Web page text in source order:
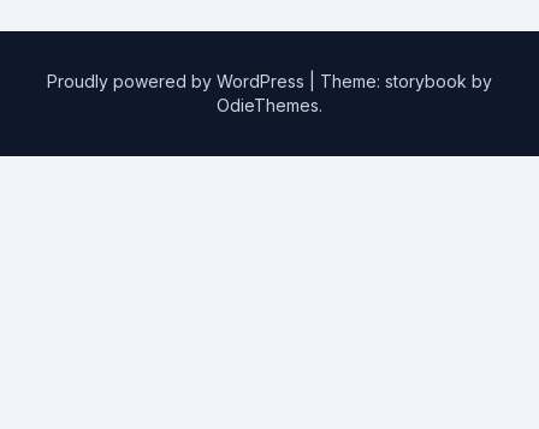
Proudly powered by WordPress
Theme: storybook by
OdieThemes.